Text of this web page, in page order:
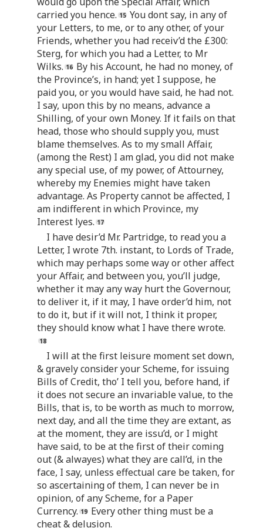
carried you hence.
You dont say, in any of
your Letters, to me, or to any other, of your
Friends, whether you had receiv’d the £300:
Sterg, for which you had a Letter, to Mr
Wilks.
By his Account, he had no money, of
the Province’s, in hand; yet I suppose, he
paid you, or you would have said, he had not.
I say, upon this by no means, advance a
Shilling, of your own Money. If it fails on that
head, those who should supply you, must
blame themselves. As to my small Affair,
(among the Rest) I am glad, you did not make
any special use, of my power, of Attourney,
whereby my Enemies might have taken
advantage. As Property cannot be affected, I
am indifferent in which Province, my
Interest lyes.
I have desir’d Mr. Partridge, to read you a
Letter, I wrote 7th. instant, to Lords of Trade,
which may perhaps some way or other affect
your Affair, and between you, you’ll judge,
whether it may any way hurt the Governour,
to deliver it, if it may, I have order’d him, not
to do it, but if it will not, I think it proper,
they should know what I have there wrote.
I will at the first leisure moment set down,
& gravely consider your Scheme, for issuing
Bills of Credit, tho’ I tell you, before hand, if
it does not secure an invariable value, to the
Bills, that is, to be worth as much to morrow,
next day, and all the time they are extant, as
at the moment, they are issu’d, or I might
have said, to be at the first of their coming
out (& alwayes) what they are call’d, in the
face, I say, unless effectual care be taken, for
so ascertaining of them, I can never be in
opinion, of any Scheme, for a Paper
Currency.
Every other thing must be a
cheat & delusion.